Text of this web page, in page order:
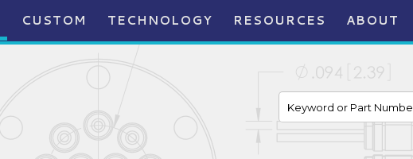
CUSTOM TECHNOLOGY RESOURCES ABOUT